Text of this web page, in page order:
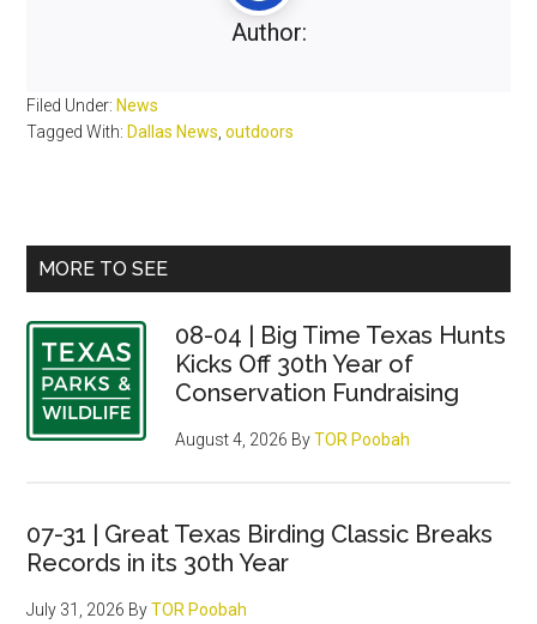
Author:
Filed Under: News
Tagged With: Dallas News ,outdoors
Primary
MORE TO SEE
08-04 | Big Time Texas Hunts
Kicks Off 30th Year of
Conservation Fundraising
August 4, 2026 ByTOR Poobah
07-31 | Great Texas Birding Classic Breaks
Records in its 30th Year
July 31, 2026 ByTOR Poobah